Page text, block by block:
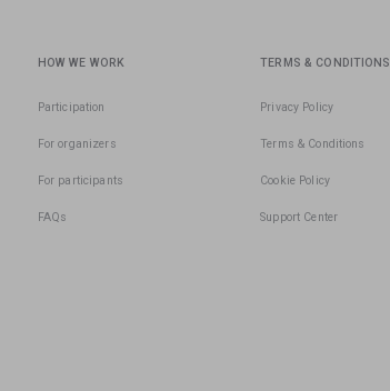
HOW WE WORK
Participation
For organizers
For participants
FAQs
TERMS & CONDITIONS
Privacy Policy
Terms & Conditions
Cookie Policy
Support Center